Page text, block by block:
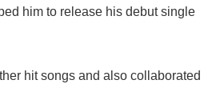
him to release his debut single
hit songs and also collaborated